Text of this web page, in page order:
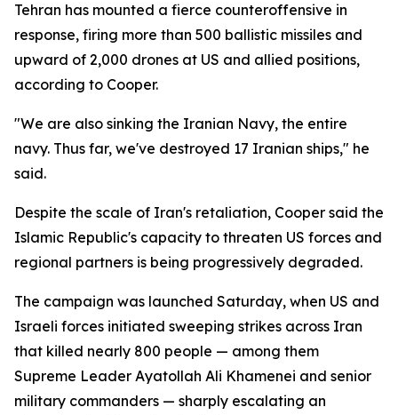
Tehran has mounted a fierce counteroffensive in
response, firing more than 500 ballistic missiles and
upward of 2,000 drones at US and allied positions,
according to Cooper.
"We are also sinking the Iranian Navy, the entire
navy. Thus far, we've destroyed 17 Iranian ships," he
said.
Despite the scale of Iran's retaliation, Cooper said the
Islamic Republic's capacity to threaten US forces and
regional partners is being progressively degraded.
The campaign was launched Saturday, when US and
Israeli forces initiated sweeping strikes across Iran
that killed nearly 800 people — among them
Supreme Leader Ayatollah Ali Khamenei and senior
military commanders — sharply escalating an